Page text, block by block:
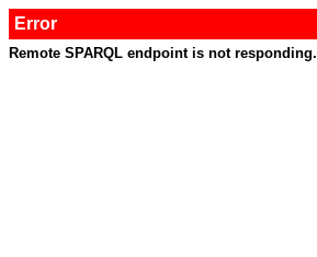
Error
Remote SPARQL endpoint is not responding.